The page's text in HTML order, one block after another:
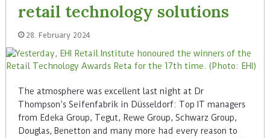
retail technology solutions
28. February 2024
The atmosphere was excellent last night at Dr
Thompson’s Seifenfabrik in Düsseldorf: Top IT managers
from Edeka Group, Tegut, Rewe Group, Schwarz Group,
Douglas, Benetton and many more had every reason to